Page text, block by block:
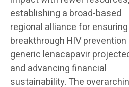
establishing a broad-based
regional alliance for
breakthrough HIV prevention
generic lenacapavir
and advancing financial
sustainability. The